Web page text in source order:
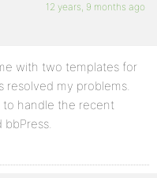
12 years, 9 months ago
with two templates for
resolved my problems.
to handle the recent